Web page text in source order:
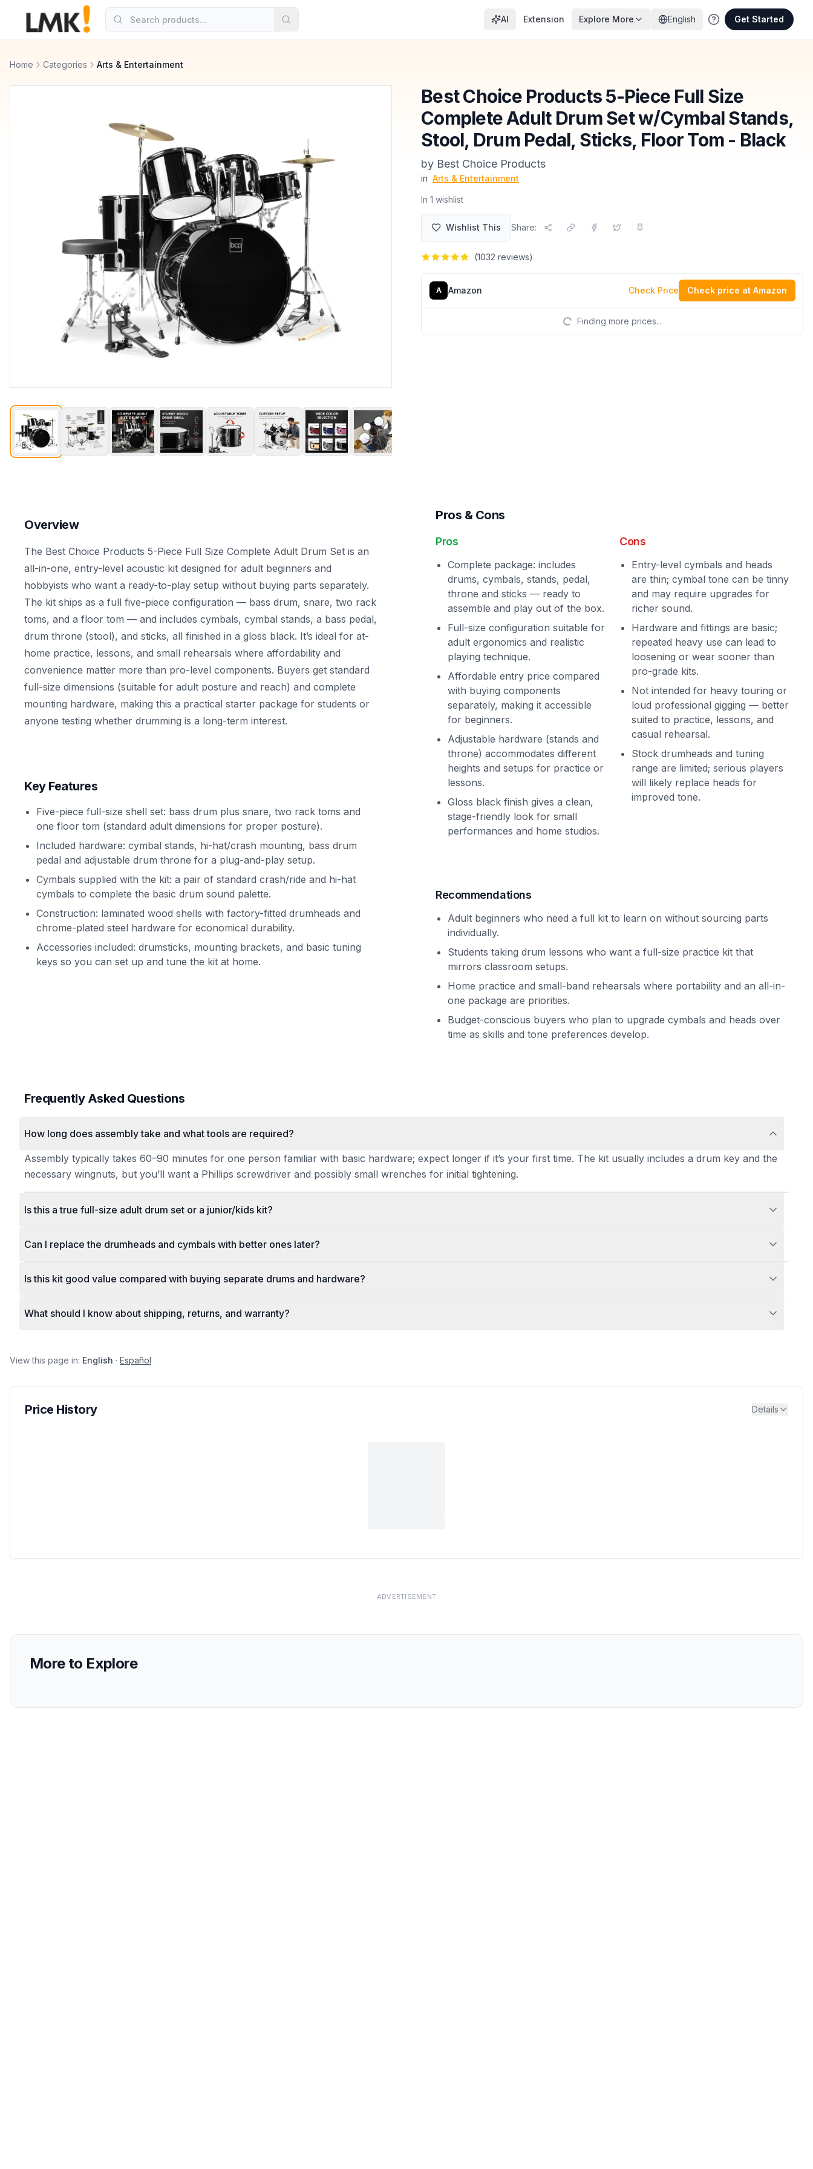
AI Extension Explore More English Get Started
Home Categories Arts & Entertainment
Best Choice Products 5-Piece Full Size
Complete Adult Drum Set w/Cymbal Stands,
Stool, Drum Pedal, Sticks, Floor Tom - Black
by Best Choice Products
in Arts & Entertainment
In 1 wishlist
Wishlist This Share:
(1032 reviews)
A Amazon Check Price Check price at Amazon
Finding more prices...
Overview
The Best Choice Products 5-Piece Full Size Complete Adult Drum Set is an
all-in-one, entry-level acoustic kit designed for adult beginners and
hobbyists who want a ready-to-play setup without buying parts separately.
The kit ships as a full five-piece configuration — bass drum, snare, two rack
toms, and a floor tom — and includes cymbals, cymbal stands, a bass pedal,
drum throne (stool), and sticks, all finished in a gloss black. It’s ideal for at-
home practice, lessons, and small rehearsals where affordability and
convenience matter more than pro-level components. Buyers get standard
full-size dimensions (suitable for adult posture and reach) and complete
mounting hardware, making this a practical starter package for students or
anyone testing whether drumming is a long-term interest.
Key Features
Five-piece full-size shell set: bass drum plus snare, two rack toms and
one floor tom (standard adult dimensions for proper posture).
Included hardware: cymbal stands, hi-hat/crash mounting, bass drum
pedal and adjustable drum throne for a plug-and-play setup.
Cymbals supplied with the kit: a pair of standard crash/ride and hi-hat
cymbals to complete the basic drum sound palette.
Construction: laminated wood shells with factory-fitted drumheads and
chrome-plated steel hardware for economical durability.
Accessories included: drumsticks, mounting brackets, and basic tuning
keys so you can set up and tune the kit at home.
Pros & Cons
Pros
Complete package: includes
drums, cymbals, stands, pedal,
throne and sticks — ready to
assemble and play out of the box.
Full-size configuration suitable for
adult ergonomics and realistic
playing technique.
Affordable entry price compared
with buying components
separately, making it accessible
for beginners.
Adjustable hardware (stands and
throne) accommodates different
heights and setups for practice or
lessons.
Gloss black finish gives a clean,
stage-friendly look for small
performances and home studios.
Cons
Entry-level cymbals and heads
are thin; cymbal tone can be tinny
and may require upgrades for
richer sound.
Hardware and fittings are basic;
repeated heavy use can lead to
loosening or wear sooner than
pro-grade kits.
Not intended for heavy touring or
loud professional gigging — better
suited to practice, lessons, and
casual rehearsal.
Stock drumheads and tuning
range are limited; serious players
will likely replace heads for
improved tone.
Recommendations
Adult beginners who need a full kit to learn on without sourcing parts
individually.
Students taking drum lessons who want a full-size practice kit that
mirrors classroom setups.
Home practice and small-band rehearsals where portability and an all-in-
one package are priorities.
Budget-conscious buyers who plan to upgrade cymbals and heads over
time as skills and tone preferences develop.
Frequently Asked Questions
How long does assembly take and what tools are required?
Assembly typically takes 60–90 minutes for one person familiar with basic hardware; expect longer if it’s your first time. The kit usually includes a drum key and the
necessary wingnuts, but you’ll want a Phillips screwdriver and possibly small wrenches for initial tightening.
Is this a true full-size adult drum set or a junior/kids kit?
Can I replace the drumheads and cymbals with better ones later?
Is this kit good value compared with buying separate drums and hardware?
What should I know about shipping, returns, and warranty?
View this page in: English · Español
Price History Details
ADVERTISEMENT
More to Explore